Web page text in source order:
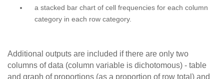
a stacked bar chart of cell frequencies for each column
category in each row category.
Additional outputs are included if there are only two
columns of data (column variable is dichotomous) - table
and graph of proportions (as a proportion of row total) and